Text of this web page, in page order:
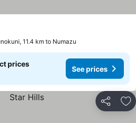
11.4 km to Numazu
prices
See prices
Share